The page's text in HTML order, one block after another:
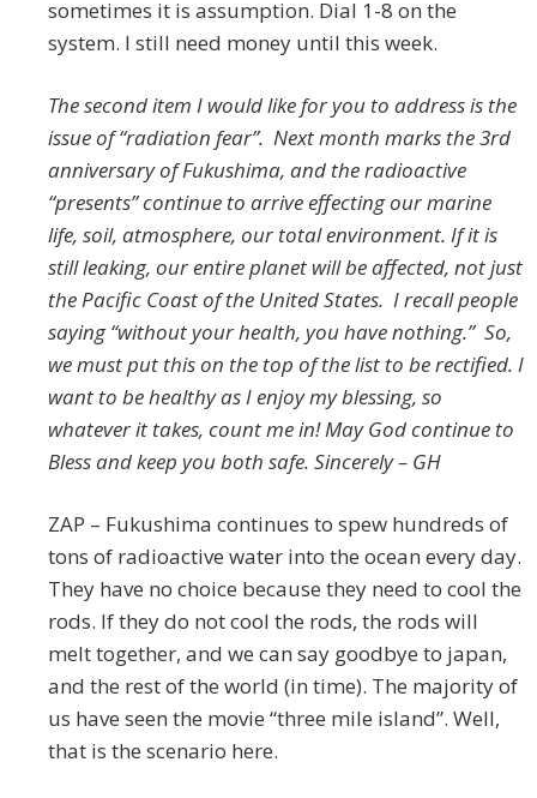
sometimes it is assumption. Dial 1-8 on the
system. I still need money until this week.
The second item I would like for you to address is the
issue of “radiation fear”. Next month marks the 3rd
anniversary of Fukushima, and the radioactive
“presents” continue to arrive effecting our marine
life, soil, atmosphere, our total environment. If it is
still leaking, our entire planet will be affected, not just
the Pacific Coast of the United States. I recall people
saying “without your health, you have nothing.” So,
we must put this on the top of the list to be rectified. I
want to be healthy as I enjoy my blessing, so
whatever it takes, count me in! May God continue to
Bless and keep you both safe. Sincerely – GH
ZAP – Fukushima continues to spew hundreds of
tons of radioactive water into the ocean every day.
They have no choice because they need to cool the
rods. If they do not cool the rods, the rods will
melt together, and we can say goodbye to japan,
and the rest of the world (in time). The majority of
us have seen the movie “three mile island”. Well,
that is the scenario here.